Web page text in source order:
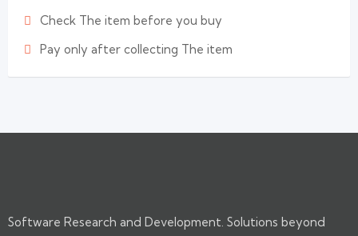
Check The item before you buy
Pay only after collecting The item
Software Research and Development. Solutions beyond